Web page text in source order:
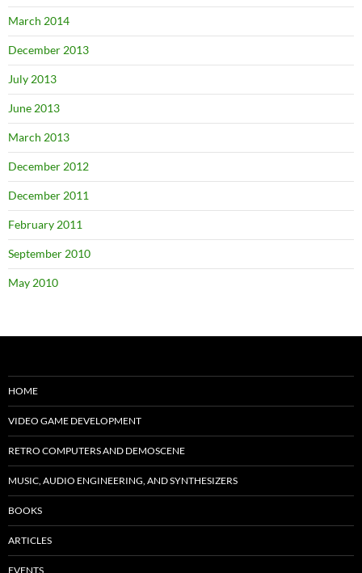
March 2014
December 2013
July 2013
June 2013
March 2013
December 2012
December 2011
February 2011
September 2010
May 2010
HOME
VIDEO GAME DEVELOPMENT
RETRO COMPUTERS AND DEMOSCENE
MUSIC, AUDIO ENGINEERING, AND SYNTHESIZERS
BOOKS
ARTICLES
EVENTS